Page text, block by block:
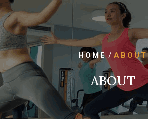
HOME / ABOUT
ABOUT